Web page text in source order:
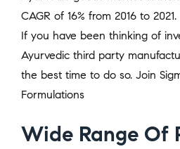
CAGR of 16% from 2016 to 2021.
If you have been thinking of
Ayurvedic third party
the best time to do so. Join
Formulations
Wide Range Of